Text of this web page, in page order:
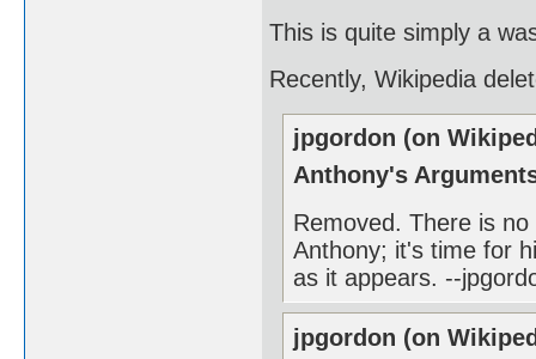
This is quite simply a
Recently, Wikipedia
jpgordon (on
Anthony's
Removed. There is
Anthony; it's time for
as it appears. --
jpgordon (on